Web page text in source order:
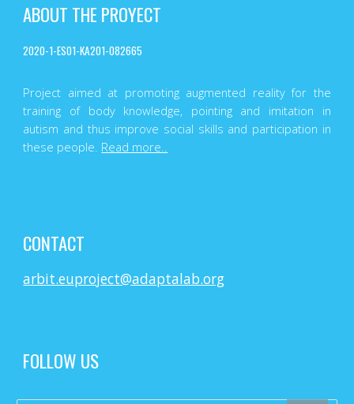
ABOUT THE PROYECT
2020-1-ES01-KA201-082665
Project aimed at promoting augmented reality for the
training of body knowledge, pointing and imitation in
autism and thus improve social skills and participation in
these people. Read more..
CONTACT
arbit.euproject@adaptalab.org
FOLLOW US